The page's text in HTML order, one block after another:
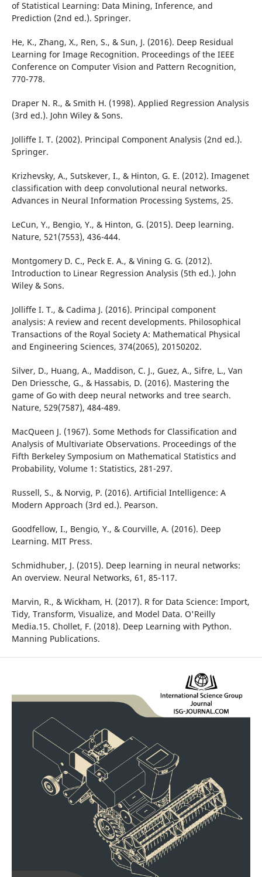
of Statistical Learning: Data Mining, Inference, and
Prediction (2nd ed.). Springer.
He, K., Zhang, X., Ren, S., & Sun, J. (2016). Deep Residual
Learning for Image Recognition. Proceedings of the IEEE
Conference on Computer Vision and Pattern Recognition,
770-778.
Draper N. R., & Smith H. (1998). Applied Regression Analysis
(3rd ed.). John Wiley & Sons.
Jolliffe I. T. (2002). Principal Component Analysis (2nd ed.).
Springer.
Krizhevsky, A., Sutskever, I., & Hinton, G. E. (2012). Imagenet
classification with deep convolutional neural networks.
Advances in Neural Information Processing Systems, 25.
LeCun, Y., Bengio, Y., & Hinton, G. (2015). Deep learning.
Nature, 521(7553), 436-444.
Montgomery D. C., Peck E. A., & Vining G. G. (2012).
Introduction to Linear Regression Analysis (5th ed.). John
Wiley & Sons.
Jolliffe I. T., & Cadima J. (2016). Principal component
analysis: A review and recent developments. Philosophical
Transactions of the Royal Society A: Mathematical Physical
and Engineering Sciences, 374(2065), 20150202.
Silver, D., Huang, A., Maddison, C. J., Guez, A., Sifre, L., Van
Den Driessche, G., & Hassabis, D. (2016). Mastering the
game of Go with deep neural networks and tree search.
Nature, 529(7587), 484-489.
MacQueen J. (1967). Some Methods for Classification and
Analysis of Multivariate Observations. Proceedings of the
Fifth Berkeley Symposium on Mathematical Statistics and
Probability, Volume 1: Statistics, 281-297.
Russell, S., & Norvig, P. (2016). Artificial Intelligence: A
Modern Approach (3rd ed.). Pearson.
Goodfellow, I., Bengio, Y., & Courville, A. (2016). Deep
Learning. MIT Press.
Schmidhuber, J. (2015). Deep learning in neural networks:
An overview. Neural Networks, 61, 85-117.
Marvin, R., & Wickham, H. (2017). R for Data Science: Import,
Tidy, Transform, Visualize, and Model Data. O'Reilly
Media.15. Chollet, F. (2018). Deep Learning with Python.
Manning Publications.